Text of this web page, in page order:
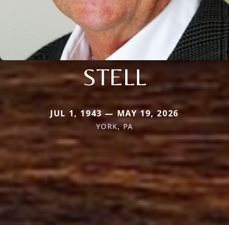
STELL
JUL 1, 1943 — MAY 19, 2026
YORK, PA